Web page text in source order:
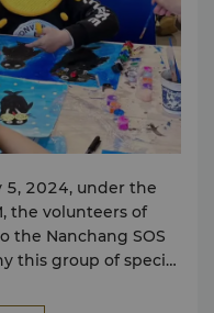
5, 2024, under the
the volunteers of
the Nanchang SOS
this group of special
and warmth.